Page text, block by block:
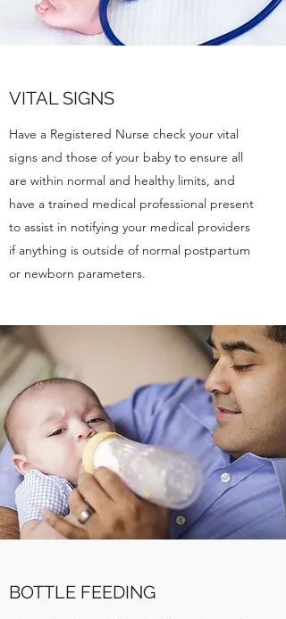
VITAL SIGNS
Have a Registered Nurse check your vital
signs and those of your baby to ensure all
are within normal and healthy limits, and
have a trained medical professional present
to assist in notifying your medical providers
if anything is outside of normal postpartum
or newborn parameters.
BOTTLE FEEDING